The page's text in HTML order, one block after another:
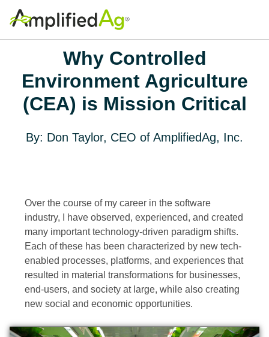
Why Controlled
Environment Agriculture
(CEA) is Mission Critical
By: Don Taylor, CEO of AmplifiedAg, Inc.
Over the course of my career in the software
industry, I have observed, experienced, and created
many important technology-driven paradigm shifts.
Each of these has been characterized by new tech-
enabled processes, platforms, and experiences that
resulted in material transformations for businesses,
end-users, and society at large, while also creating
new social and economic opportunities.